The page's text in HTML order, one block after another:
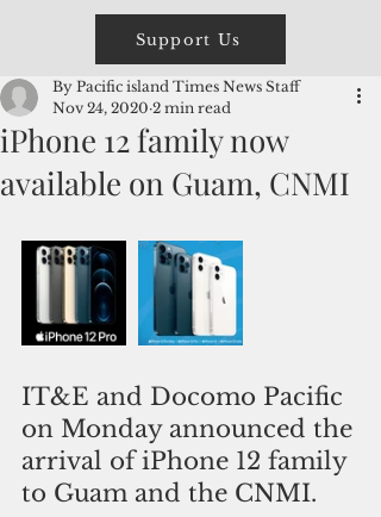
Support Us
iPhone 12 family now
available on Guam, CNMI
By Pacific island Times News Staff
Nov 24, 2020 2 min read
IT&E and Docomo Pacific
on Monday announced the
arrival of iPhone 12 family
to Guam and the CNMI.